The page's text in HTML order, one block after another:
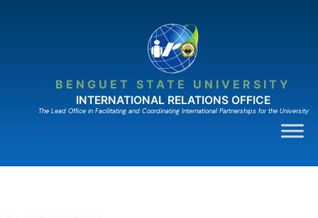
BENGUET STATE UNIVERSITY
INTERNATIONAL RELATIONS OFFICE
The Lead Ofﬁce in Facilitating and Coordinating International Partnerships for the University